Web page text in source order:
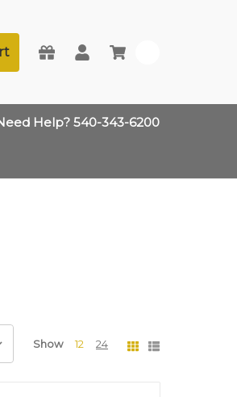
Help? 540-343-6200
Show 12 24